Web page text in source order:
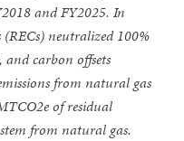
and FY2025. In
neutralized 100%
and carbon offsets
from natural gas
of residual
from natural gas.